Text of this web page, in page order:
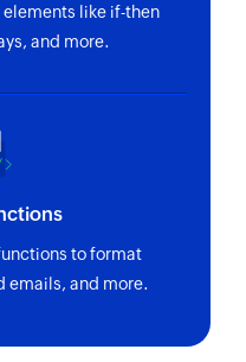
existing contact list
existing tag by name
existing contact
like if-then
and more.
to format
emails, and more.